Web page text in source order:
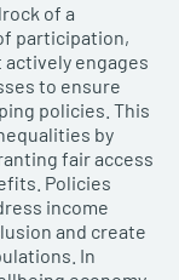
of a
participation,
engages
to ensure
policies. This
by
fair access
Policies
income
and create
In